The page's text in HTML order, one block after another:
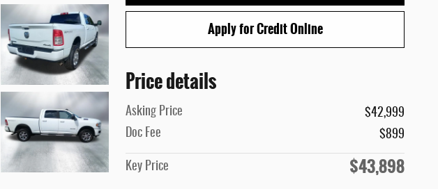
Apply for Credit Online
Price details
Asking Price
$42,999
Doc Fee
$899
Key Price $43,898